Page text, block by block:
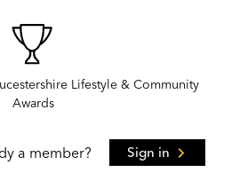
Lifestyle & Community
Awards
a member? Sign in